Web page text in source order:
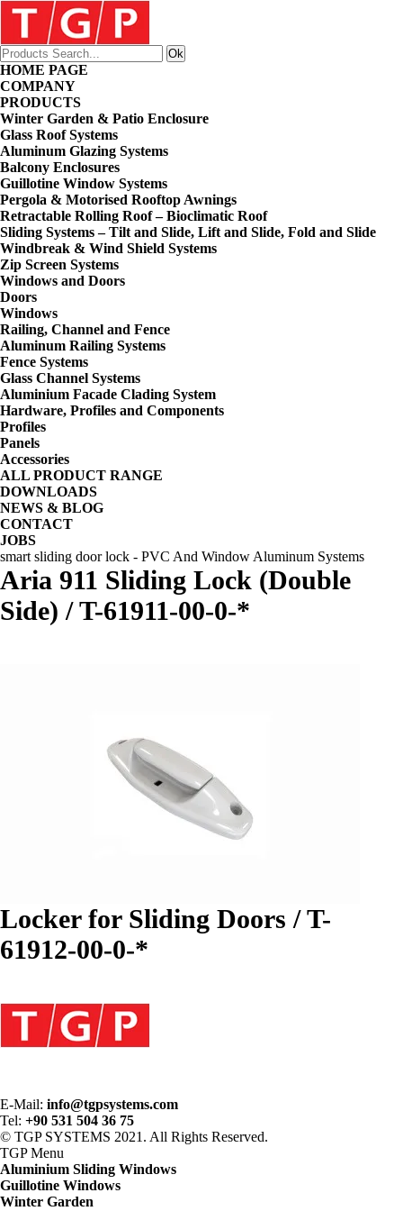
HOME PAGE
COMPANY
PRODUCTS
Winter Garden & Patio Enclosure
Glass Roof Systems
Aluminum Glazing Systems
Balcony Enclosures
Guillotine Window Systems
Pergola & Motorised Rooftop Awnings
Retractable Rolling Roof – Bioclimatic Roof
Sliding Systems – Tilt and Slide, Lift and Slide, Fold and Slide
Windbreak & Wind Shield Systems
Zip Screen Systems
Windows and Doors
Doors
Windows
Railing, Channel and Fence
Aluminum Railing Systems
Fence Systems
Glass Channel Systems
Aluminium Facade Clading System
Hardware, Profiles and Components
Profiles
Panels
Accessories
ALL PRODUCT RANGE
DOWNLOADS
NEWS & BLOG
CONTACT
JOBS
smart sliding door lock - PVC And Window Aluminum Systems
Aria 911 Sliding Lock (Double
Side) / T-61911-00-0-*
Locker for Sliding Doors / T-
61912-00-0-*
E-Mail: info@tgpsystems.com
Tel: +90 531 504 36 75
© TGP SYSTEMS 2021. All Rights Reserved.
TGPMenu
Aluminium Sliding Windows
Guillotine Windows
Winter Garden